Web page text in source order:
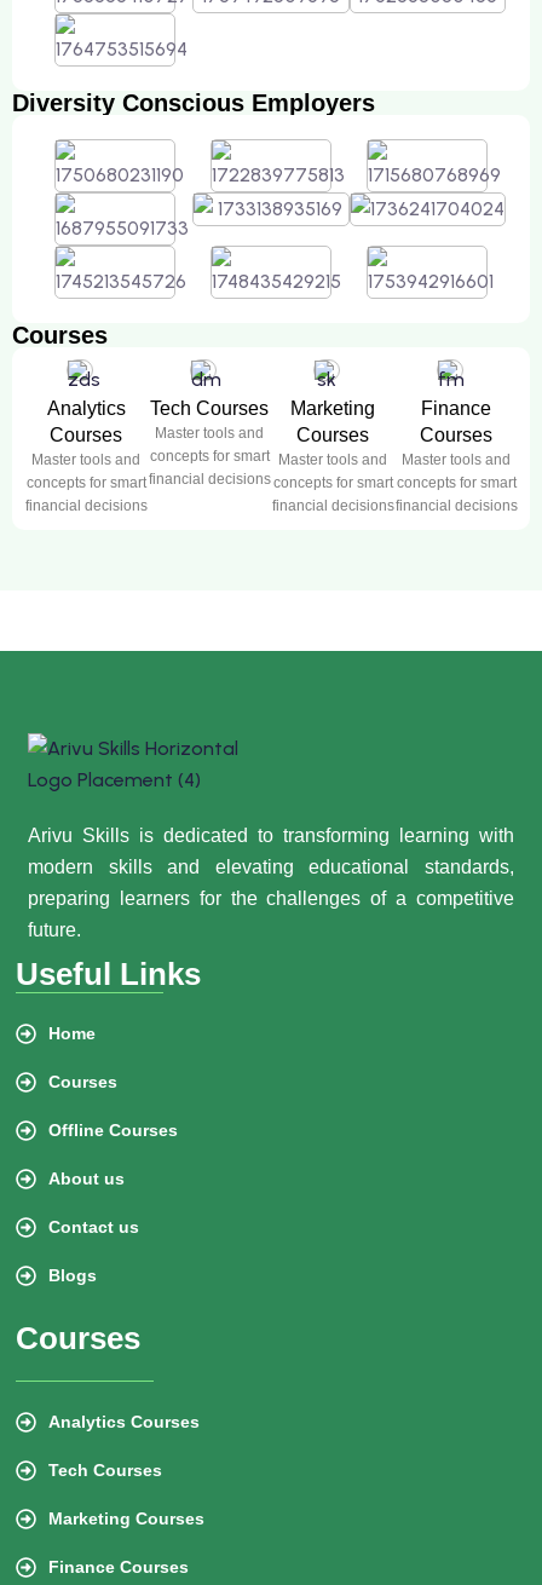
Diversity Conscious Employers
Courses
Analytics
Courses
Master tools and
concepts for smart
financial decisions
Tech Courses
Master tools and
concepts for smart
financial decisions
Marketing
Courses
Master tools and
concepts for smart
financial decisions
Finance
Courses
Master tools and
concepts for smart
financial decisions
Arivu Skills is dedicated to transforming learning with
modern skills and elevating educational standards,
preparing learners for the challenges of a competitive
future.
Useful Links
Home
Courses
Offline Courses
About us
Contact us
Blogs
Courses
Analytics Courses
Tech Courses
Marketing Courses
Finance Courses